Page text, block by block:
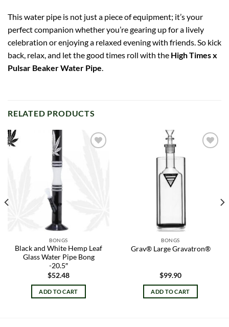
This water pipe is not just a piece of equipment; it’s your
perfect companion whether you’re gearing up for a lively
celebration or enjoying a relaxed evening with friends. So kick
back, relax, and let the good times roll with the High Times x
Pulsar Beaker Water Pipe.
RELATED PRODUCTS
BONGS
Black and White Hemp Leaf
Glass Water Pipe Bong
-20.5″
$52.48
ADD TO CART
BONGS
Grav® Large Gravatron®
$99.90
ADD TO CART